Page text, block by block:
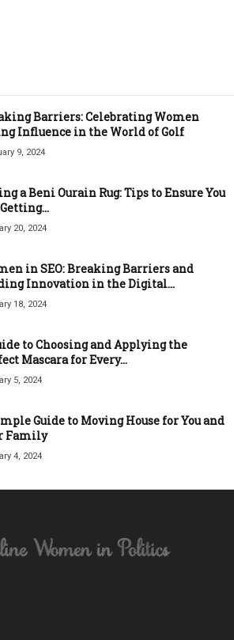
Barriers: Celebrating Women
Influence in the World of Golf
9, 2024
a Beni Ourain Rug: Tips to Ensure You
20, 2024
in SEO: Breaking Barriers and
Innovation in the Digital...
18, 2024
to Choosing and Applying the
Mascara for Every...
5, 2024
Guide to Moving House for You and
Family
4, 2024